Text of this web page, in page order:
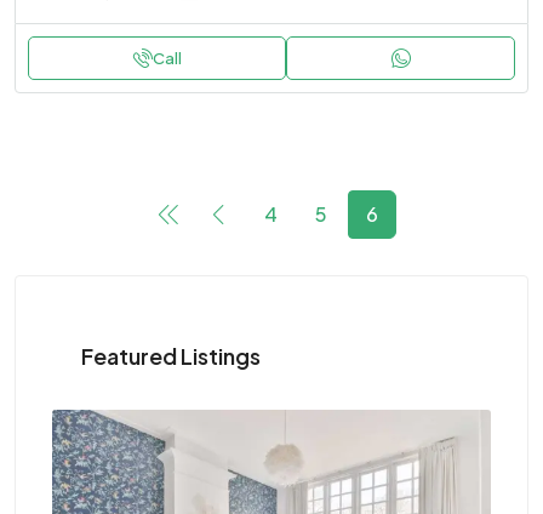
Call
4 5 6
Featured Listings